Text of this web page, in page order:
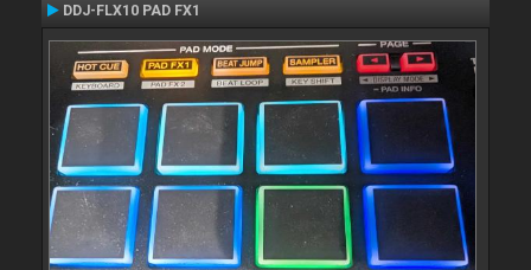
DDJ-FLX10 PAD FX1